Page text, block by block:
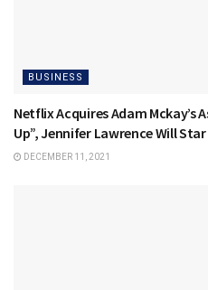
BUSINESS
Netflix Acquires Adam Mckay’s
Up”, Jennifer Lawrence Will
DECEMBER 11, 2021